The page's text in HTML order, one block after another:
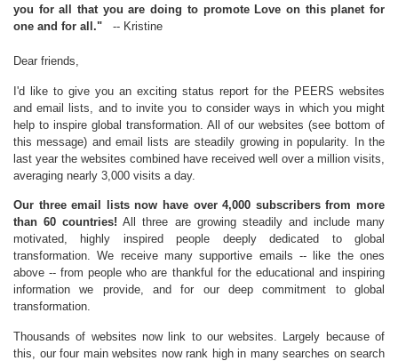
you for all that you are doing to promote Love on this planet for
one and for all." -- Kristine
Dear friends,
I'd like to give you an exciting status report for the PEERS websites
and email lists, and to invite you to consider ways in which you might
help to inspire global transformation. All of our websites (see bottom of
this message) and email lists are steadily growing in popularity. In the
last year the websites combined have received well over a million visits,
averaging nearly 3,000 visits a day.
Our three email lists now have over 4,000 subscribers from more
than 60 countries! All three are growing steadily and include many
motivated, highly inspired people deeply dedicated to global
transformation. We receive many supportive emails -- like the ones
above -- from people who are thankful for the educational and inspiring
information we provide, and for our deep commitment to global
transformation.
Thousands of websites now link to our websites. Largely because of
this, our four main websites now rank high in many searches on search